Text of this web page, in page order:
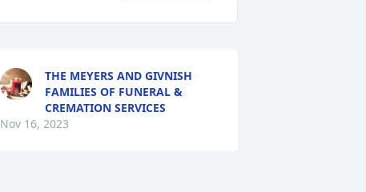
THE MEYERS AND GIVNISH
FAMILIES OF FUNERAL &
CREMATION SERVICES
Nov 16, 2023